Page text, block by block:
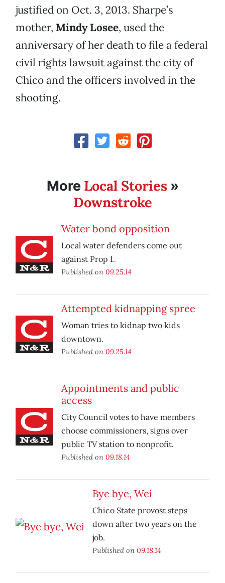
justified on Oct. 3, 2013. Sharpe’s
mother, Mindy Losee, used the
anniversary of her death to file a federal
civil rights lawsuit against the city of
Chico and the officers involved in the
shooting.
More Local Stories»
Downstroke
Water bond opposition
Local water defenders come out
against Prop 1.
Published on 09.25.14
Attempted kidnapping spree
Woman tries to kidnap two kids
downtown.
Published on 09.25.14
Appointments and public
access
City Council votes to have members
choose commissioners, signs over
public TV station to nonprofit.
Published on 09.18.14
Bye bye, Wei
Chico State provost steps
down after two years on the
job.
Published on 09.18.14